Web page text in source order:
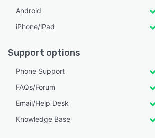
Android
iPhone/iPad
Support options
Phone Support
FAQs/Forum
Email/Help Desk
Knowledge Base